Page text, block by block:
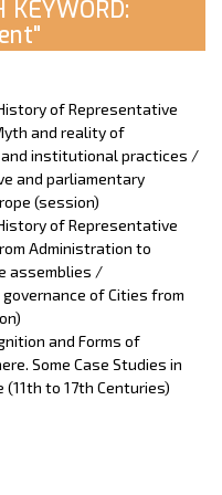
KEYWORD:
of Representative
and reality of
institutional practices /
and parliamentary
(session)
of Representative
Administration to
assemblies /
of Cities from
and Forms of
Some Case Studies in
(11th to 17th Centuries)